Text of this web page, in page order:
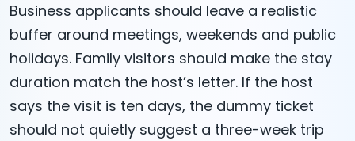
Business applicants should leave a realistic
buffer around meetings, weekends and public
holidays. Family visitors should make the stay
duration match the host’s letter. If the host
says the visit is ten days, the dummy ticket
should not quietly suggest a three-week trip